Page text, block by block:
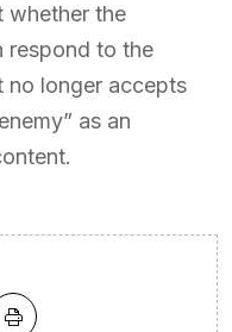
whether the
respond to the
no longer accepts
as an